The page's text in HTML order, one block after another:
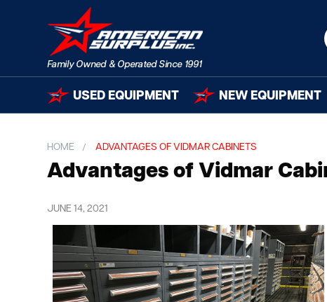
USED EQUIPMENT NEW EQUIPMENT
HOME ADVANTAGES OF VIDMAR CABINETS
Advantages of Vidmar
JUNE 14, 2021